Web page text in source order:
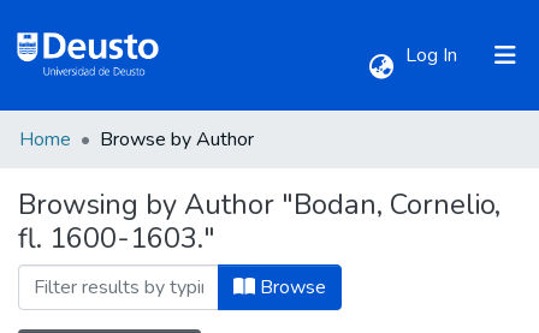
Log In (current)
All of DSpace
Home Browse by Author
Browsing by Author "Bodan, Cornelio,
fl. 1600-1603."
Browse